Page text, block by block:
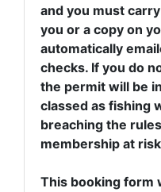
and you must
you or a copy on
automatically
checks. If you do
the permit will be
classed as fishing
breaching the
membership at
This booking form